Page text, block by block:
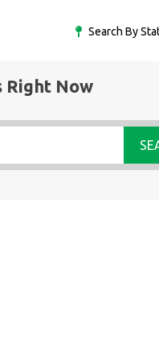
Search By
Right Now